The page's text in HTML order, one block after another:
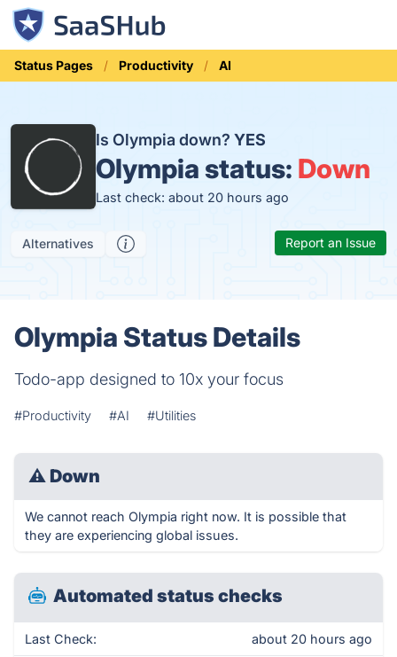
Status Pages Productivity AI
Is Olympia down? YES
Olympia status: Down
Last check: about 20 hours ago
Alternatives Report an Issue
Olympia Status Details
Todo-app designed to 10x your focus
#Productivity #AI #Utilities
⚠ Down
We cannot reach Olympia right now. It is possible that
they are experiencing global issues.
Automated status checks
Last Check: about 20 hours ago